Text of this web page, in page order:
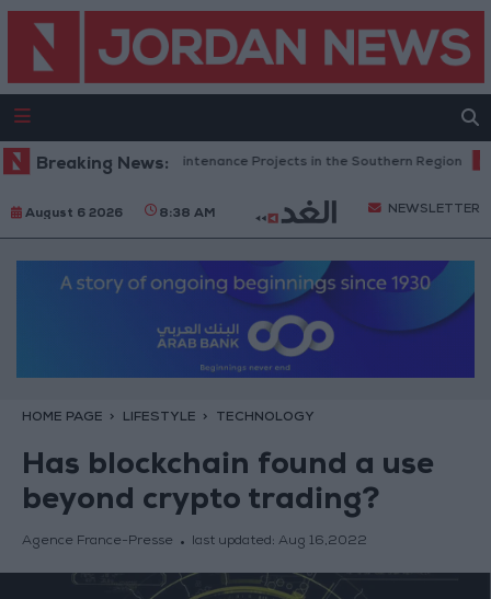
Breaking News:
Road Maintenance Projects in the Southern Region Why
August 6 2026 8:38 AM NEWSLETTER
HOME PAGE LIFESTYLE TECHNOLOGY
Has blockchain found a use
beyond crypto trading?
Agence France-Presse last updated: Aug 16,2022